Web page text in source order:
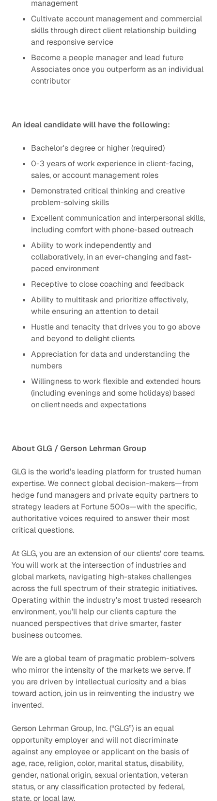
management
Cultivate account management and commercial
skills through direct client relationship building
and responsive service
Become a people manager and lead future
Associates once you outperform as an individual
contributor
An ideal candidate will have the following:
Bachelor's degree or higher (required)
0-3 years of work experience in client-facing,
sales, or account management roles
Demonstrated critical thinking and creative
problem-solving skills
Excellent communication and interpersonal skills,
including comfort with phone-based outreach
Ability to work independently and
collaboratively, in an ever-changing and fast-
paced environment
Receptive to close coaching and feedback
Ability to multitask and prioritize effectively,
while ensuring an attention to detail
Hustle and tenacity that drives you to go above
and beyond to delight clients
Appreciation for data and understanding the
numbers
Willingness to work flexible and extended hours
(including evenings and some holidays) based
on client needs and expectations
About GLG / Gerson Lehrman Group
GLG is the world’s leading platform for trusted human
expertise. We connect global decision-makers—from
hedge fund managers and private equity partners to
strategy leaders at Fortune 500s—with the specific,
authoritative voices required to answer their most
critical questions.
At GLG, you are an extension of our clients' core teams.
You will work at the intersection of industries and
global markets, navigating high-stakes challenges
across the full spectrum of their strategic initiatives.
Operating within the industry’s most trusted research
environment, you’ll help our clients capture the
nuanced perspectives that drive smarter, faster
business outcomes.
We are a global team of pragmatic problem-solvers
who mirror the intensity of the markets we serve. If
you are driven by intellectual curiosity and a bias
toward action, join us in reinventing the industry we
invented.
Gerson Lehrman Group, Inc. (“GLG”) is an equal
opportunity employer and will not discriminate
against any employee or applicant on the basis of
age, race, religion, color, marital status, disability,
gender, national origin, sexual orientation, veteran
status, or any classification protected by federal,
state, or local law.